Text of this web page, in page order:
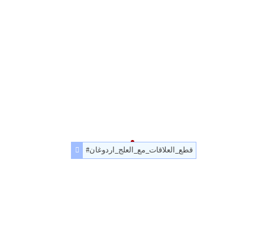
#قطع_العلاقات_مع_العلج_اردوغان